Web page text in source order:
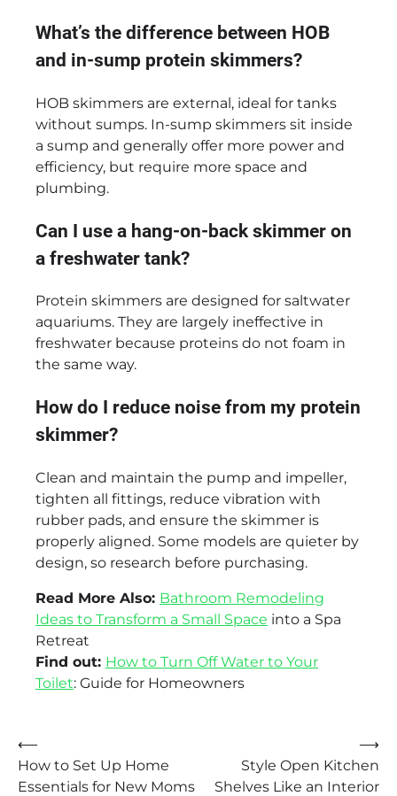
What’s the difference between HOB
and in-sump protein skimmers?
HOB skimmers are external, ideal for tanks
without sumps. In-sump skimmers sit inside
a sump and generally offer more power and
efficiency, but require more space and
plumbing.
Can I use a hang-on-back skimmer on
a freshwater tank?
Protein skimmers are designed for saltwater
aquariums. They are largely ineffective in
freshwater because proteins do not foam in
the same way.
How do I reduce noise from my protein
skimmer?
Clean and maintain the pump and impeller,
tighten all fittings, reduce vibration with
rubber pads, and ensure the skimmer is
properly aligned. Some models are quieter by
design, so research before purchasing.
Read More Also: Bathroom Remodeling
Ideas to Transform a Small Space into a Spa
Retreat
Find out: How to Turn Off Water to Your
Toilet: Guide for Homeowners
Post
navigation
⟵
How to Set Up Home
Essentials for New Moms
Style Open Kitchen
Shelves Like an Interior
⟶